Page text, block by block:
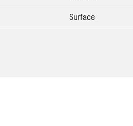
Surface